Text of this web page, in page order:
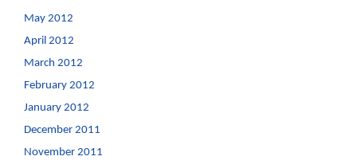
May 2012
April 2012
March 2012
February 2012
January 2012
December 2011
November 2011